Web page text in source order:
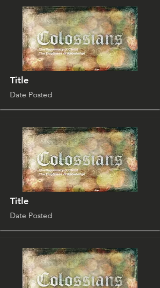
Title
Date Posted
Title
Date Posted